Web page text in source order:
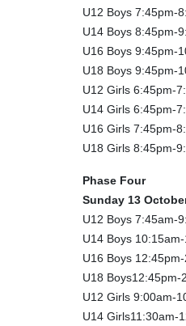
U12 Boys 7:45pm-
U14 Boys 8:45pm-
U16 Boys 9:45pm-
U18 Boys 9:45pm-
U12 Girls 6:45pm-
U14 Girls 6:45pm-
U16 Girls 7:45pm-
U18 Girls 8:45pm-
Phase Four
Sunday 13
U12 Boys 7:45am-
U14 Boys
U16 Boys
U18 Boys12:45pm-
U12 Girls 9:00am-
U14 Girls11:30am-